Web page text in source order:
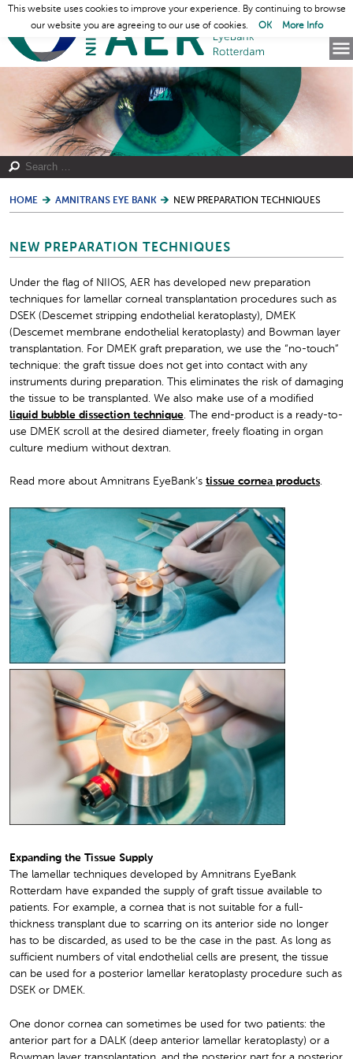
HOME AMNITRANS EYE BANK NEW PREPARATION TECHNIQUES
NEW PREPARATION TECHNIQUES
Under the flag of NIIOS, AER has developed new preparation
techniques for lamellar corneal transplantation procedures such as
DSEK (Descemet stripping endothelial keratoplasty), DMEK
(Descemet membrane endothelial keratoplasty) and Bowman layer
transplantation. For DMEK graft preparation, we use the “no-touch”
technique: the graft tissue does not get into contact with any
instruments during preparation. This eliminates the risk of damaging
the tissue to be transplanted. We also make use of a modified
liquid bubble dissection technique. The end-product is a ready-to-
use DMEK scroll at the desired diameter, freely floating in organ
culture medium without dextran.
Read more about Amnitrans EyeBank’s tissue cornea products.
Expanding the Tissue Supply
The lamellar techniques developed by Amnitrans EyeBank
Rotterdam have expanded the supply of graft tissue available to
patients. For example, a cornea that is not suitable for a full-
thickness transplant due to scarring on its anterior side no longer
has to be discarded, as used to be the case in the past. As long as
sufficient numbers of vital endothelial cells are present, the tissue
can be used for a posterior lamellar keratoplasty procedure such as
DSEK or DMEK.
One donor cornea can sometimes be used for two patients: the
anterior part for a DALK (deep anterior lamellar keratoplasty) or a
This website uses cookies to improve your experience. By continuing to browse
our website you are agreeing to our use of cookies.
OK More Info